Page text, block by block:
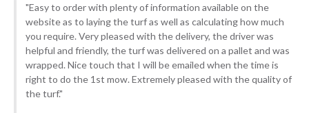
"Easy to order with plenty of information available on the
website as to laying the turf as well as calculating how much
you require. Very pleased with the delivery, the driver was
helpful and friendly, the turf was delivered on a pallet and was
wrapped. Nice touch that I will be emailed when the time is
right to do the 1st mow. Extremely pleased with the quality of
the turf."